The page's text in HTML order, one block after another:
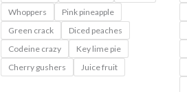
Whoppers
Pink pineapple
Green crack
Diced peaches
Codeine crazy
Key lime pie
Cherry gushers
Juice fruit